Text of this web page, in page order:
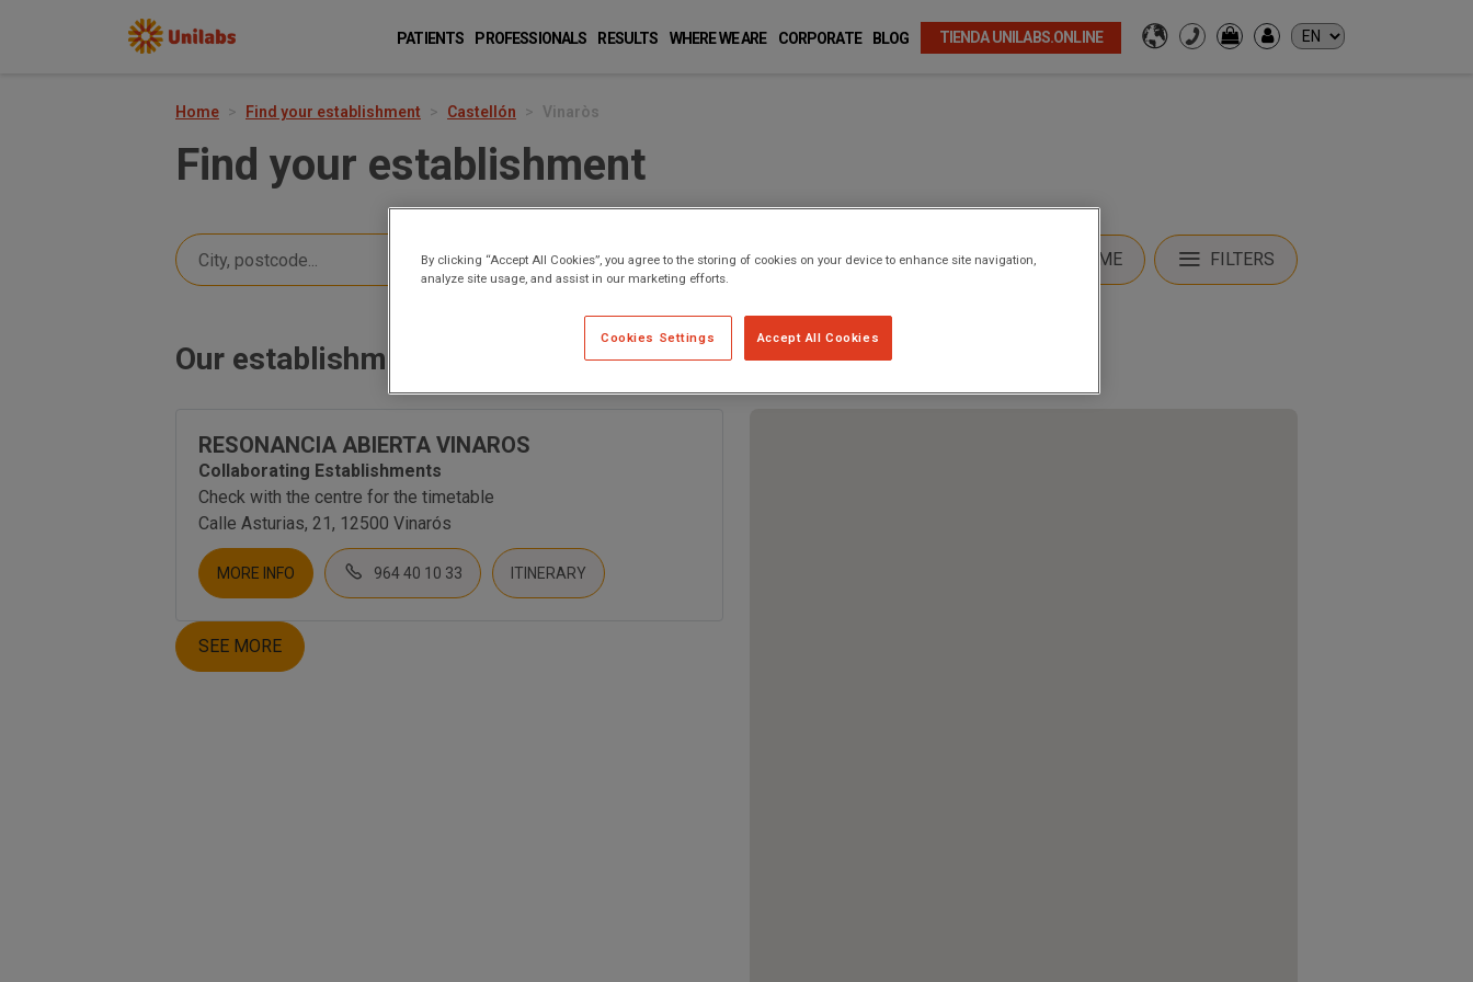
PATIENTS PROFESSIONALS RESULTS WHERE WE ARE CORPORATE BLOG TIENDA UNILABS.ONLINE
Home Find your establishment Castellón Vinaròs
Find your establishment
LOCATE ME FILTERS
Our establishments in Vinaròs
RESONANCIA ABIERTA VINAROS
Collaborating Establishments
Check with the centre for the timetable
Calle Asturias, 21, 12500 Vinarós
MORE INFO 964 40 10 33 ITINERARY
SEE MORE
By clicking “Accept All Cookies”, you agree to the storing of cookies on your device to enhance site navigation,
analyze site usage, and assist in our marketing efforts.
Accept All Cookies
Cookies Settings